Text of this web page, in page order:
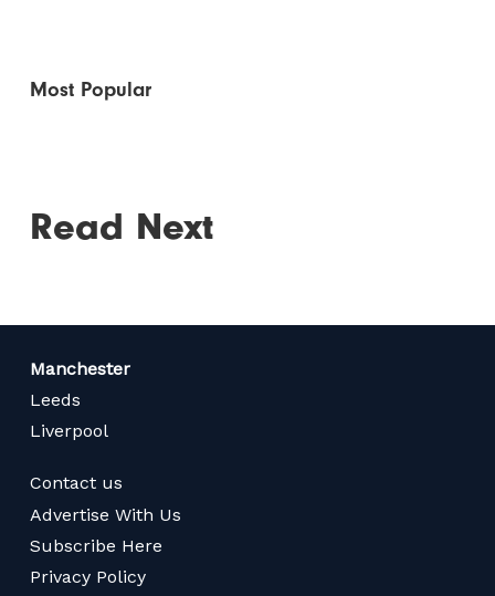
Most Popular
Read Next
Manchester
Leeds
Liverpool
Contact us
Advertise With Us
Subscribe Here
Privacy Policy